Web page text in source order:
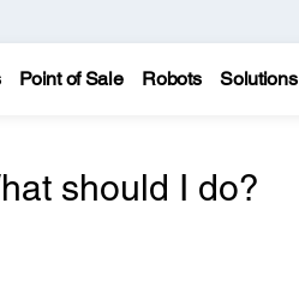
Point of Sale Robots Solutions
should I do?